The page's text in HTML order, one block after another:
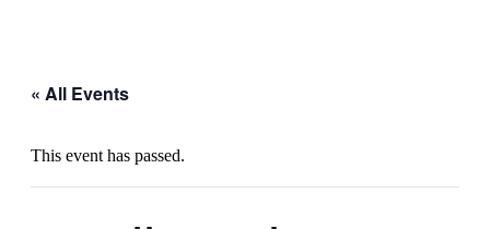
« All Events
This event has passed.